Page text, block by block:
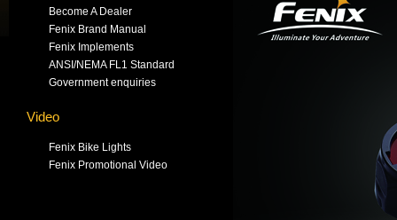
Become A Dealer
Fenix Brand Manual
Fenix Implements
ANSI/NEMA FL1 Standard
Government enquiries
Video
Fenix Bike Lights
Fenix Promotional Video